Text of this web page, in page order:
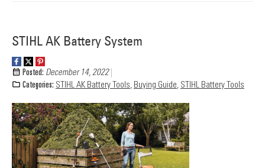
STIHL AK Battery System
Posted: December 14, 2022
Categories: STIHL AK Battery Tools, Buying Guide, STIHL Battery Tools